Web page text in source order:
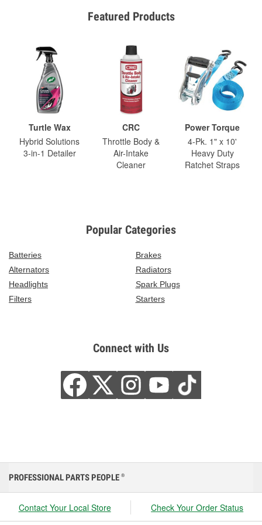
Featured Products
Turtle Wax
Hybrid Solutions
3-in-1 Detailer
CRC
Throttle Body &
Air-Intake
Cleaner
Power Torque
4-Pk. 1" x 10'
Heavy Duty
Ratchet Straps
Popular Categories
Batteries
Brakes
Alternators
Radiators
Headlights
Spark Plugs
Filters
Starters
Connect with Us
PROFESSIONAL PARTS PEOPLE ®
Contact Your Local Store Check Your Order Status